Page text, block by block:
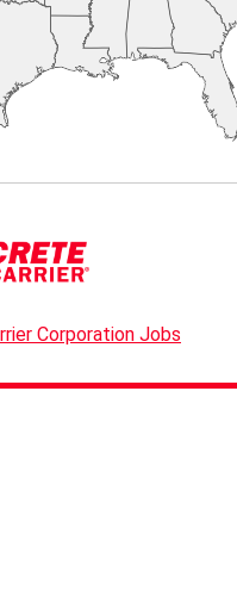
Corporation Jobs